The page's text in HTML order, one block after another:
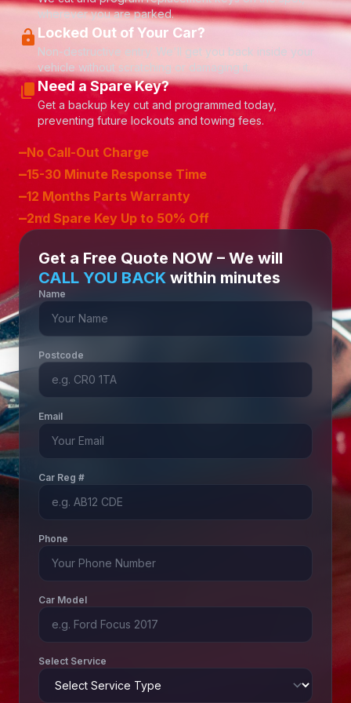
wherever you are parked.
lock_open Locked Out of Your Car?
Non-destructive entry. We'll get you back inside your
vehicle without scratching or damaging it.
content_copy Need a Spare Key?
Get a backup key cut and programmed today,
preventing future lockouts and towing fees.
–No Call-Out Charge
–15-30 Minute Response Time
–12 Months Parts Warranty
–2nd Spare Key Up to 50% Off
Get a Free Quote NOW – We will
CALL YOU BACK within minutes
Name
Postcode
Email
Car Reg #
Phone
Car Model
Select Service